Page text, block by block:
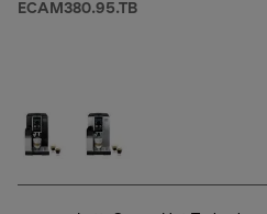
ECAM380.95.TB